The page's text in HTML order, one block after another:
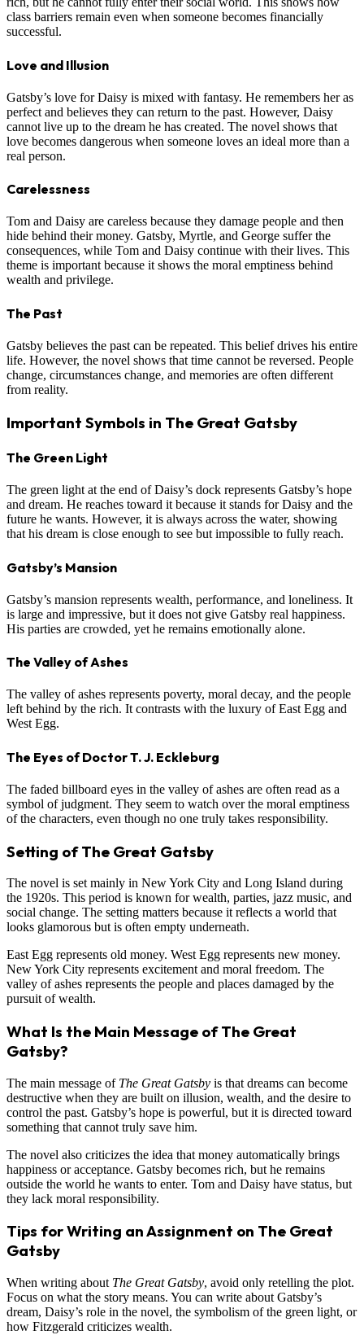
class barriers remain even when someone becomes financially
successful.
Love and Illusion
Gatsby’s love for Daisy is mixed with fantasy. He remembers her as
perfect and believes they can return to the past. However, Daisy
cannot live up to the dream he has created. The novel shows that
love becomes dangerous when someone loves an ideal more than a
real person.
Carelessness
Tom and Daisy are careless because they damage people and then
hide behind their money. Gatsby, Myrtle, and George suffer the
consequences, while Tom and Daisy continue with their lives. This
theme is important because it shows the moral emptiness behind
wealth and privilege.
The Past
Gatsby believes the past can be repeated. This belief drives his entire
life. However, the novel shows that time cannot be reversed. People
change, circumstances change, and memories are often different
from reality.
Important Symbols in The Great Gatsby
The Green Light
The green light at the end of Daisy’s dock represents Gatsby’s hope
and dream. He reaches toward it because it stands for Daisy and the
future he wants. However, it is always across the water, showing
that his dream is close enough to see but impossible to fully reach.
Gatsby’s Mansion
Gatsby’s mansion represents wealth, performance, and loneliness. It
is large and impressive, but it does not give Gatsby real happiness.
His parties are crowded, yet he remains emotionally alone.
The Valley of Ashes
The valley of ashes represents poverty, moral decay, and the people
left behind by the rich. It contrasts with the luxury of East Egg and
West Egg.
The Eyes of Doctor T. J. Eckleburg
The faded billboard eyes in the valley of ashes are often read as a
symbol of judgment. They seem to watch over the moral emptiness
of the characters, even though no one truly takes responsibility.
Setting of The Great Gatsby
The novel is set mainly in New York City and Long Island during
the 1920s. This period is known for wealth, parties, jazz music, and
social change. The setting matters because it reflects a world that
looks glamorous but is often empty underneath.
East Egg represents old money. West Egg represents new money.
New York City represents excitement and moral freedom. The
valley of ashes represents the people and places damaged by the
pursuit of wealth.
What Is the Main Message of The Great
Gatsby?
The main message of The Great Gatsby is that dreams can become
destructive when they are built on illusion, wealth, and the desire to
control the past. Gatsby’s hope is powerful, but it is directed toward
something that cannot truly save him.
The novel also criticizes the idea that money automatically brings
happiness or acceptance. Gatsby becomes rich, but he remains
outside the world he wants to enter. Tom and Daisy have status, but
they lack moral responsibility.
Tips for Writing an Assignment on The Great
Gatsby
When writing about The Great Gatsby, avoid only retelling the plot.
Focus on what the story means. You can write about Gatsby’s
dream, Daisy’s role in the novel, the symbolism of the green light, or
how Fitzgerald criticizes wealth.